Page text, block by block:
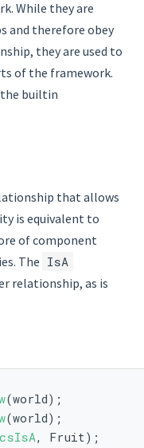
While they are
and therefore obey
they are used to
of the framework.
builtin
that allows
is equivalent to
of component
The IsA
relationship, as is
(world);
(world);
, Fruit);